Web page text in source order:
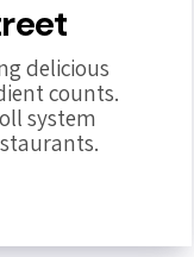
delicious
counts.
system